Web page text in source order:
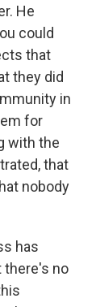
He
could
that
they did
in
for
with the
that
nobody
has
there's no